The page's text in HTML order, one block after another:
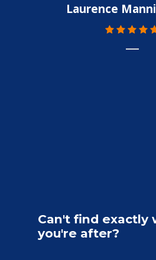
Laurence
Can't find exactly
you're after?